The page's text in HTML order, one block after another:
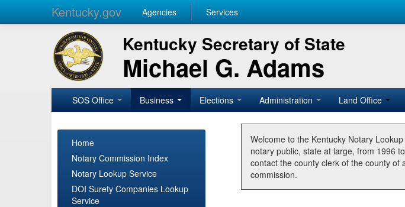
Kentucky.gov Agencies Services
Kentucky Secretary of State
Michael G. Adams
SOS Office Business Elections Administration Land Office
Home
Notary Commission Index
Notary Lookup Service
DOI Surety Companies Lookup
Service
Welcome to the Kentucky Notary
notary public, state at large, from 1996
contact the county clerk of the county
commission.